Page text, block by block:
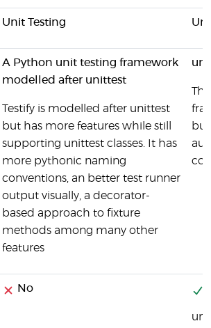
Unit Testing
A Python unit testing framework
modelled after unittest
Testify is modelled after unittest
but has more features while still
supporting unittest classes. It has
more pythonic naming
conventions, an better test runner
output visually, a decorator-
based approach to fixture
methods among many other
features
No